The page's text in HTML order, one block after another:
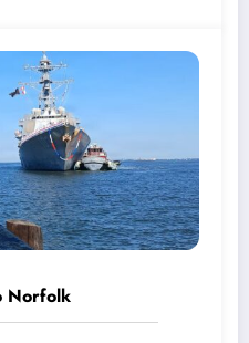
Norfolk